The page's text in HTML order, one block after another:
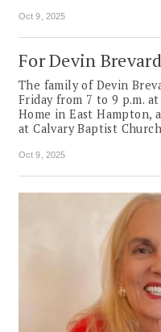
Oct 9, 2025
For Devin Brevard
The family of Devin
Friday from 7 to 9 p.m.
Home in East Hampton,
at Calvary Baptist
Oct 9, 2025